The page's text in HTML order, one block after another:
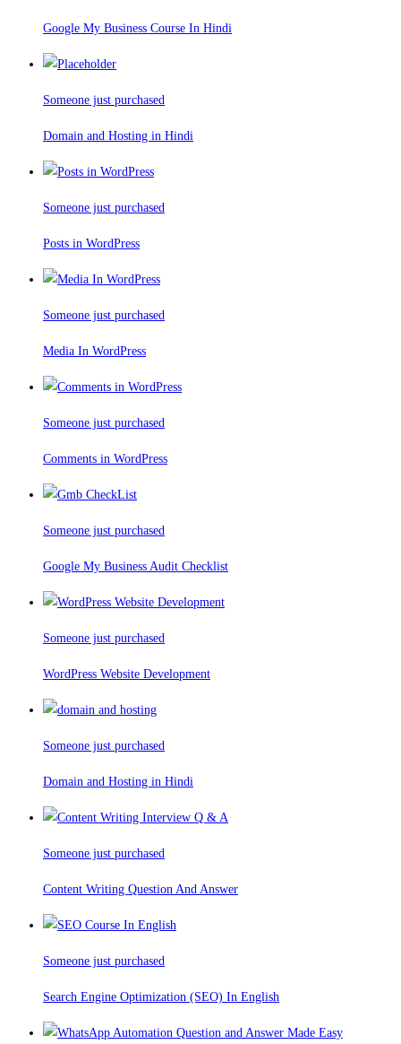
Google My Business Course In Hindi
Someone just purchased
Domain and Hosting in Hindi
Someone just purchased
Posts in WordPress
Someone just purchased
Media In WordPress
Someone just purchased
Comments in WordPress
Someone just purchased
Google My Business Audit Checklist
Someone just purchased
WordPress Website Development
Someone just purchased
Domain and Hosting in Hindi
Someone just purchased
Content Writing Question And Answer
Someone just purchased
Search Engine Optimization (SEO) In English